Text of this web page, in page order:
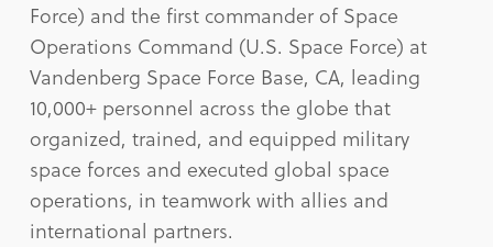
Force) and the first commander of Space
Operations Command (U.S. Space Force) at
Vandenberg Space Force Base, CA, leading
10,000+ personnel across the globe that
organized, trained, and equipped military
space forces and executed global space
operations, in teamwork with allies and
international partners.